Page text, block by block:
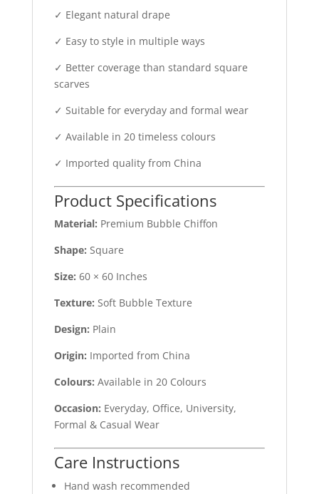
✓ Elegant natural drape
✓ Easy to style in multiple ways
✓ Better coverage than standard square
scarves
✓ Suitable for everyday and formal wear
✓ Available in 20 timeless colours
✓ Imported quality from China
Product Specifications
Material: Premium Bubble Chiffon
Shape: Square
Size: 60 × 60 Inches
Texture: Soft Bubble Texture
Design: Plain
Origin: Imported from China
Colours: Available in 20 Colours
Occasion: Everyday, Office, University,
Formal & Casual Wear
Care Instructions
Hand wash recommended